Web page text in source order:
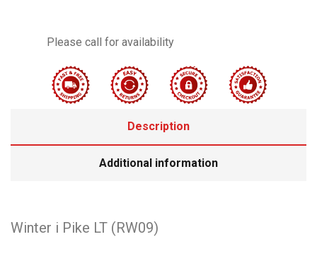
Please call for availability
Description
Additional information
Winter i Pike LT (RW09)